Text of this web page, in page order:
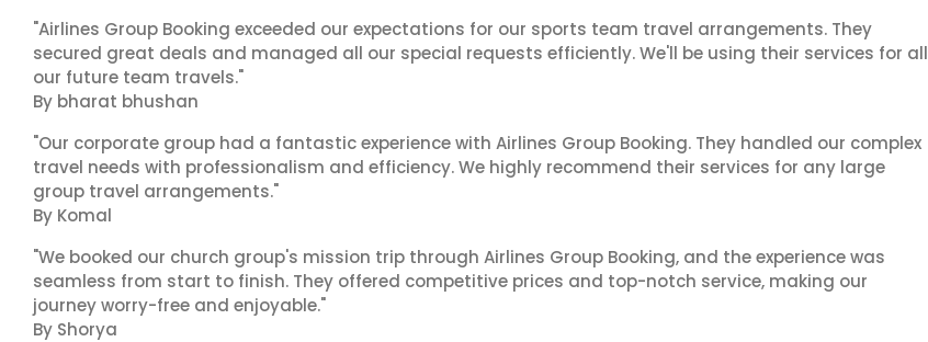
"Airlines Group Booking exceeded our expectations for our sports team travel arrangements. They
secured great deals and managed all our special requests efficiently. We'll be using their services for all
our future team travels."
By bharat bhushan
"Our corporate group had a fantastic experience with Airlines Group Booking. They handled our complex
travel needs with professionalism and efficiency. We highly recommend their services for any large
group travel arrangements."
By Komal
"We booked our church group's mission trip through Airlines Group Booking, and the experience was
seamless from start to finish. They offered competitive prices and top-notch service, making our
journey worry-free and enjoyable."
By Shorya